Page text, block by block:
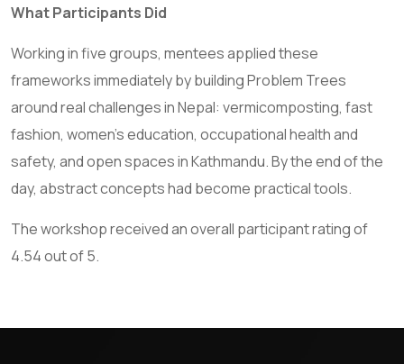
What Participants Did
Working in five groups, mentees applied these
frameworks immediately by building Problem Trees
around real challenges in Nepal: vermicomposting, fast
fashion, women’s education, occupational health and
safety, and open spaces in Kathmandu. By the end of the
day, abstract concepts had become practical tools.
The workshop received an overall participant rating of
4.54 out of 5.